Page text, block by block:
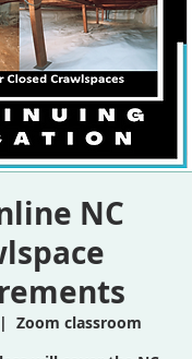
NC
Zoom classroom